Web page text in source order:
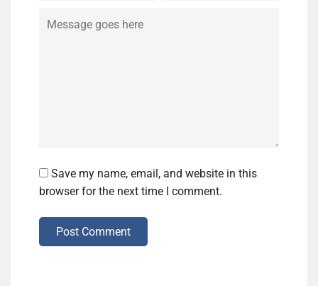
Save my name, email, and website in this
browser for the next time I comment.
Post Comment